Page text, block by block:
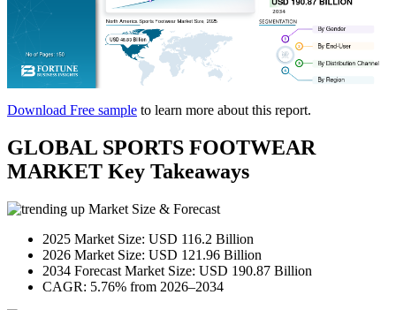
Download Free sample to learn more about this report.
GLOBAL SPORTS FOOTWEAR
MARKET Key Takeaways
Market Size & Forecast
2025 Market Size: USD 116.2 Billion
2026 Market Size: USD 121.96 Billion
2034 Forecast Market Size: USD 190.87 Billion
CAGR: 5.76% from 2026–2034